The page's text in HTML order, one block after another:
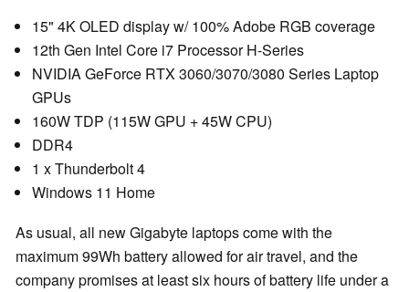
15" 4K OLED display w/ 100% Adobe RGB coverage
12th Gen Intel Core i7 Processor H-Series
NVIDIA GeForce RTX 3060/3070/3080 Series Laptop
GPUs
160W TDP (115W GPU + 45W CPU)
DDR4
1 x Thunderbolt 4
Windows 11 Home
As usual, all new Gigabyte laptops come with the
maximum 99Wh battery allowed for air travel, and the
company promises at least six hours of battery life under a